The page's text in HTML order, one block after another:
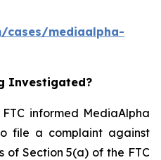
cases/mediaalpha-
Investigated?
informed MediaAlpha
file a complaint against
of Section 5(a) of the FTC